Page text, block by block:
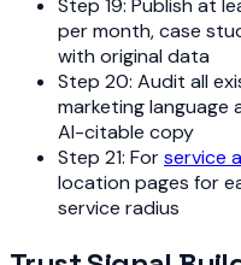
Step 19: Publish at
per month, case
with original data
Step 20: Audit all
marketing language
AI-citable copy
Step 21: Forservice
location pages for
service radius